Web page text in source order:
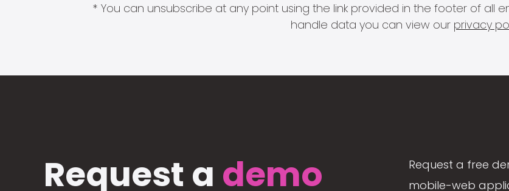
* You can unsubscribe at any point using the link provided in the footer of all
handle data you can view our privacy
Request a demo
Request a free
mobile-web